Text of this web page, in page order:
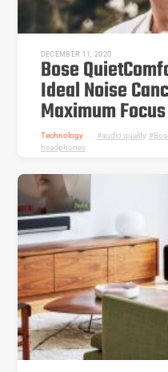
DECEMBER 11, 2020
Bose
Ideal Noise
Maximum Focus
Technology audio quality,
headphones